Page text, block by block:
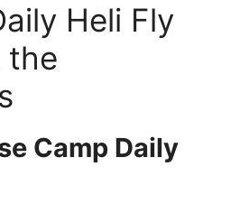
Heli Fly
the
Camp Daily